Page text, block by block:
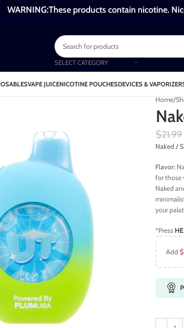
WARNING:These products contain nicotine.
SELECT CATEGORY
VAPE JUICENICOTINE POUCHESDEVICES &
Home
$21.99
Naked /
Flavor:
for those
Naked
your
*Press
Add $